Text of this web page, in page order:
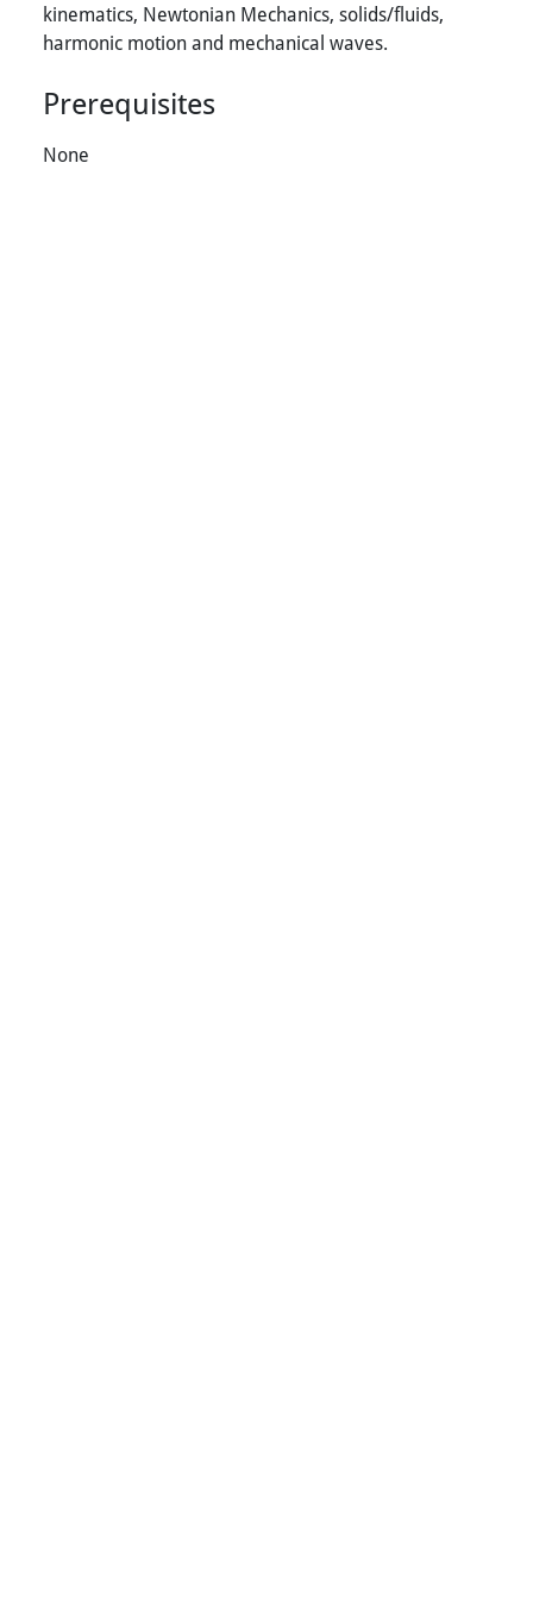
kinematics, Newtonian Mechanics, solids/fluids,
harmonic motion and mechanical waves.
Prerequisites
None